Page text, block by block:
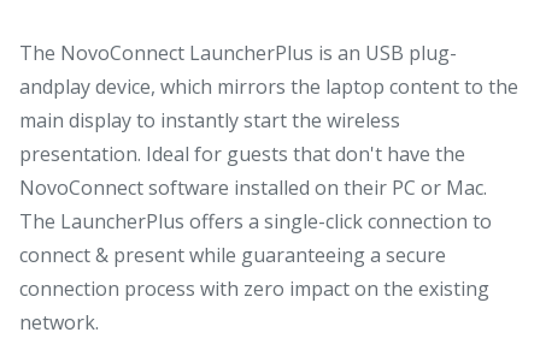
The NovoConnect LauncherPlus is an USB plug-
andplay device, which mirrors the laptop content to the
main display to instantly start the wireless
presentation. Ideal for guests that don't have the
NovoConnect software installed on their PC or Mac.
The LauncherPlus offers a single-click connection to
connect & present while guaranteeing a secure
connection process with zero impact on the existing
network.